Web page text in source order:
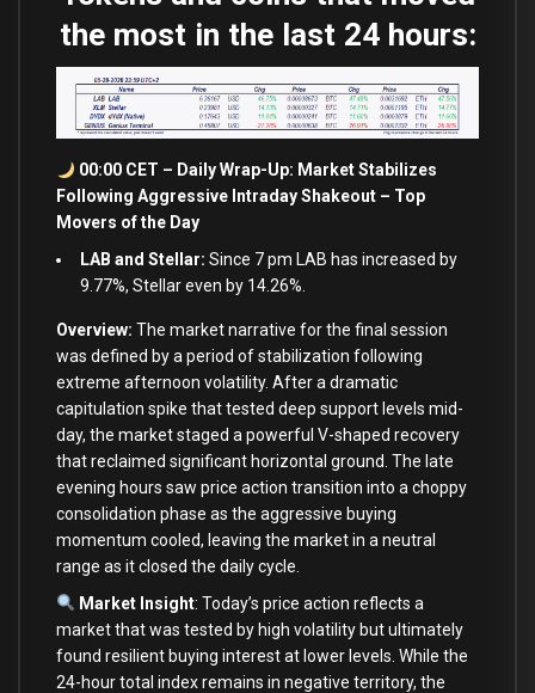
the most in the last 24 hours:
00:00 CET – Daily Wrap-Up: Market Stabilizes
Following Aggressive Intraday Shakeout – Top
Movers of the Day
LAB and Stellar: Since 7 pm LAB has increased by
9.77%, Stellar even by 14.26%.
Overview: The market narrative for the final session
was defined by a period of stabilization following
extreme afternoon volatility. After a dramatic
capitulation spike that tested deep support levels mid-
day, the market staged a powerful V-shaped recovery
that reclaimed significant horizontal ground. The late
evening hours saw price action transition into a choppy
consolidation phase as the aggressive buying
momentum cooled, leaving the market in a neutral
range as it closed the daily cycle.
Market Insight: Today’s price action reflects a
market that was tested by high volatility but ultimately
found resilient buying interest at lower levels. While the
24-hour total index remains in negative territory, the